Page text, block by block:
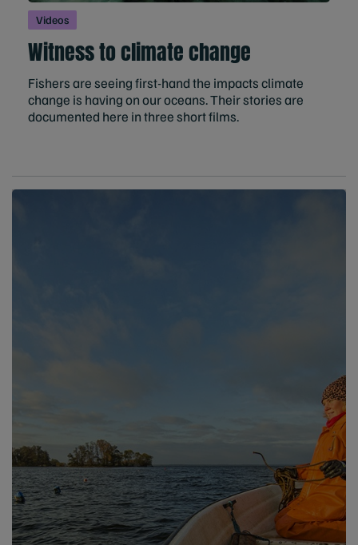
Videos
Witness to climate change
Fishers are seeing first-hand the impacts climate
change is having on our oceans. Their stories are
documented here in three short films.